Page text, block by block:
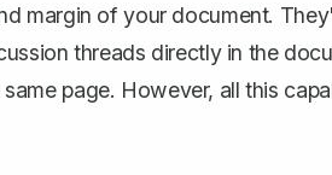
margin of your document.
threads directly in the
page. However, all this